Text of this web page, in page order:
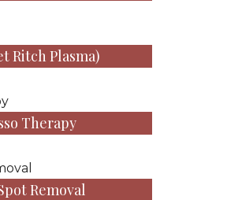
Ritch Plasma)
Therapy
Removal